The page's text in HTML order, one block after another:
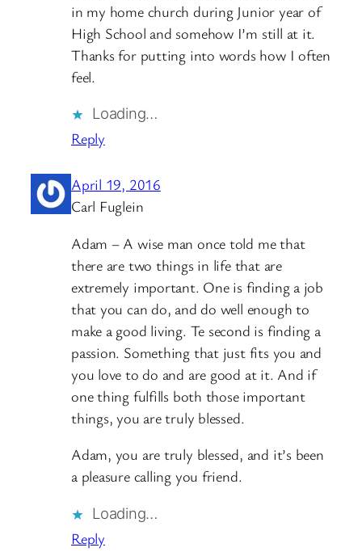
in my home church during Junior year of
High School and somehow I’m still at it.
Thanks for putting into words how I often
feel.
Loading…
Reply
April 19, 2016
Carl Fuglein
Adam – A wise man once told me that
there are two things in life that are
extremely important. One is finding a job
that you can do, and do well enough to
make a good living. Te second is finding a
passion. Something that just fits you and
you love to do and are good at it. And if
one thing fulfills both those important
things, you are truly blessed.
Adam, you are truly blessed, and it’s been
a pleasure calling you friend.
Loading…
Reply